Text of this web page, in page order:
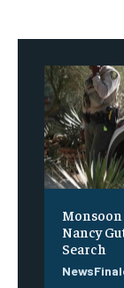
Monsoon
Nancy
Search